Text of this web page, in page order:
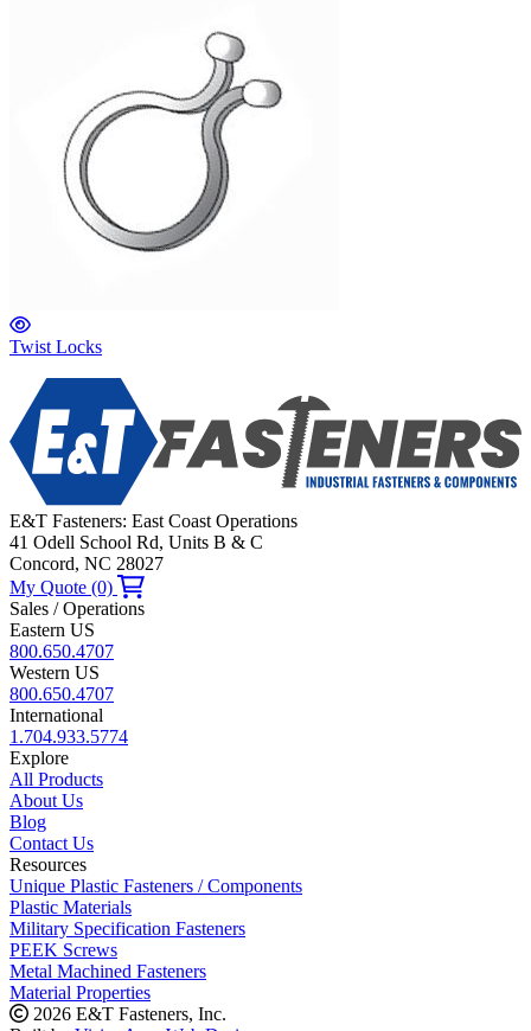
Twist Locks
E&T Fasteners: East Coast Operations
41 Odell School Rd, Units B & C
Concord, NC 28027
My Quote (0)
Sales / Operations
Eastern US
800.650.4707
Western US
800.650.4707
International
1.704.933.5774
Explore
All Products
About Us
Blog
Contact Us
Resources
Unique Plastic Fasteners / Components
Plastic Materials
Military Specification Fasteners
PEEK Screws
Metal Machined Fasteners
Material Properties
2026 E&T Fasteners, Inc.